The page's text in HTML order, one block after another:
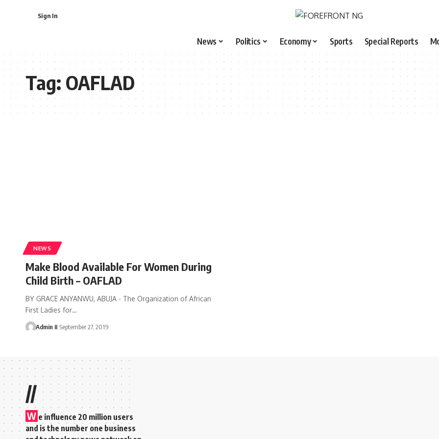
Sign In
News Politics Economy Sports Special Reports
Tag:OAFLAD
NEWS
Make Blood Available For Women During
Child Birth – OAFLAD
BY GRACE ANYANWU, ABUJA - The Organization of African
First Ladies for…
Admin II September 27, 2019
//
W e influence 20 million users
and is the number one business